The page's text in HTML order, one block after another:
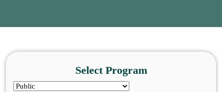
Select Program